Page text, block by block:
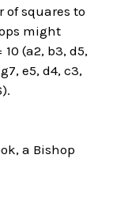
of squares to
might
(a2, b3, d5,
e5, d4, c3,
a Bishop